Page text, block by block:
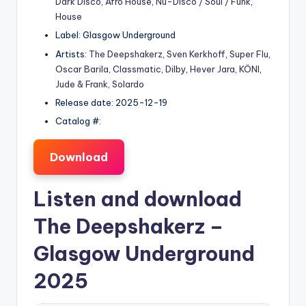
House
Label: Glasgow Underground
Artists: The Deepshakerz Sven Kerkhoff Super Flu
Oscar Barila Classmatic Dilby Hever Jara KÖNI
Jude & Frank Solardo
Release date: 2025-12-19
Catalog #:
Download
Listen and download
The Deepshakerz –
Glasgow Underground
2025